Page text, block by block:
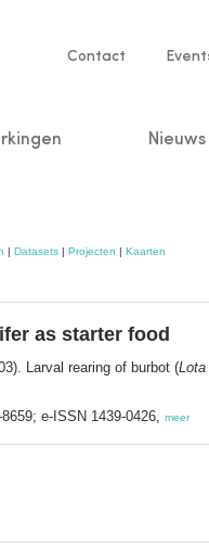
Service
Contact
Nieuws
| Datasets| Projecten | Kaarten
as starter food
Larval rearing of burbot (Lota
e-ISSN 1439-0426, meer